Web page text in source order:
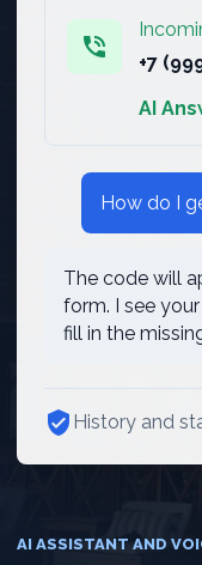
phone_in_talk
+7
AI
How do I
The code will
form. I see
fill in the
verified_user History and
AI ASSISTANT AND